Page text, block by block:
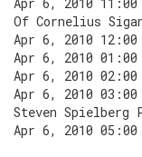
Of Cornelius
Apr 6, 2010
Apr 6, 2010
Apr 6, 2010
Apr 6, 2010
Steven Spielberg
Apr 6, 2010 05:00